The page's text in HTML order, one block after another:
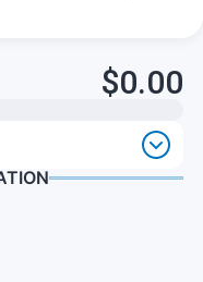
$0.00